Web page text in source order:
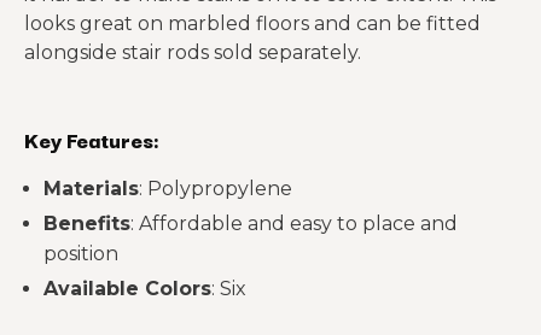
looks great on marbled floors and can be fitted
alongside stair rods sold separately.
Key Features:
Materials: Polypropylene
Benefits: Affordable and easy to place and
position
Available Colors: Six